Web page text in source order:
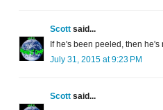
Scott said...
If he's been peeled, then he's
July 31, 2015 at 9:23 PM
Scott said...